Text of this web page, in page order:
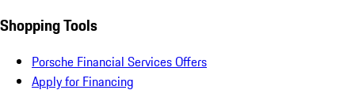
Shopping Tools
Porsche Financial Services Offers
Apply for Financing